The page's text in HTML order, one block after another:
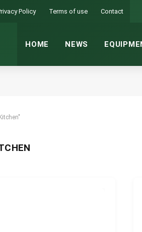
Policy Terms of use Contact
HOME NEWS